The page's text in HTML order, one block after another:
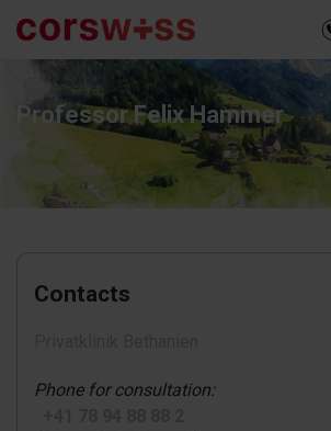
Professor Felix Hammer
Contacts
Phone for consultation: